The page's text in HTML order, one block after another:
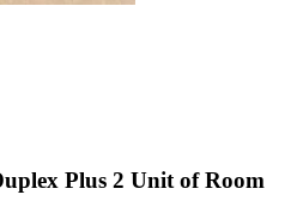
Plus 2 Unit of Room